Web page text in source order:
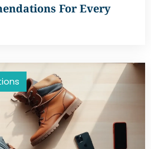
For Every